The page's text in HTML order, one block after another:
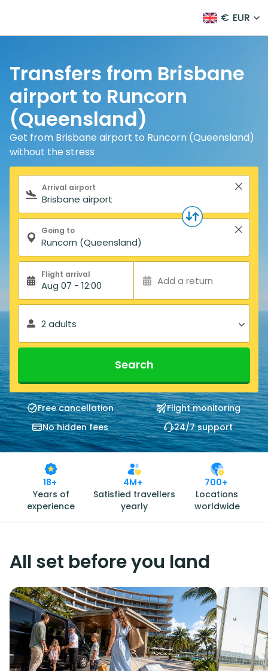
€ EUR
Transfers from Brisbane
airport to Runcorn
(Queensland)
Get from Brisbane airport to Runcorn (Queensland)
without the stress
Search form
Arrival airport
Going to
Flight arrival
Aug 07 - 12:00 Add a return
2 adults
Search
Free cancellation
Flight monitoring
No hidden fees
24/7 support
18+
Years of
experience
4M+
Satisfied travellers
yearly
700+
Locations
worldwide
All set before you land